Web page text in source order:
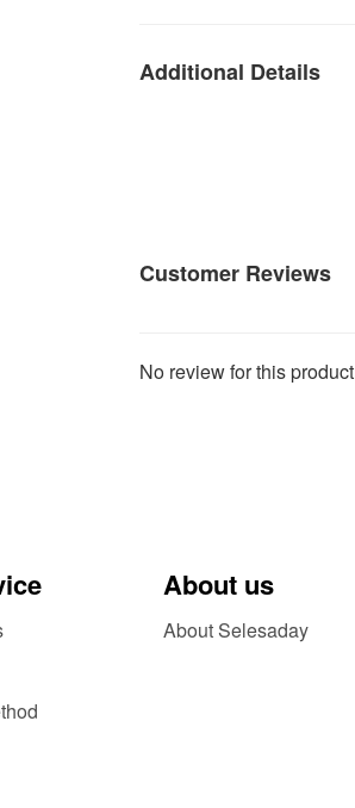
Additional Details
Customer Reviews
No review for this product
About us
About Selesaday